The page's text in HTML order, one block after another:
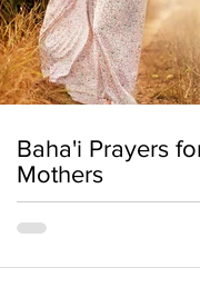
Baha'i Prayers
Mothers